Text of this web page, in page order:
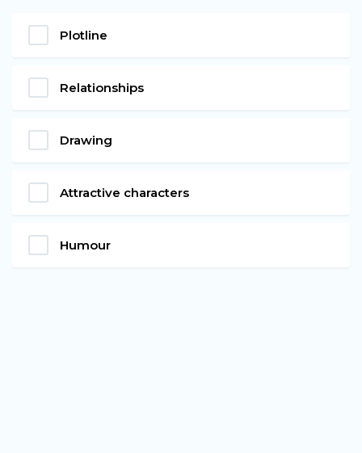
Plotline
Relationships
Drawing
Attractive characters
Humour